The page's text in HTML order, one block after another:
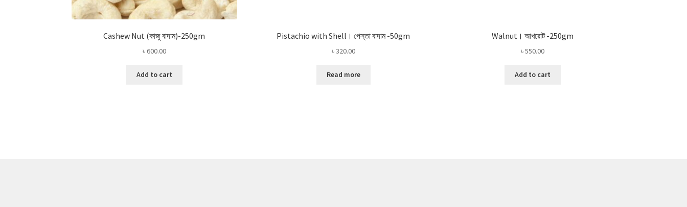
Cashew Nut (কাজু বাদাম)-250gm
৳ 600.00
Add to cart
Pistachio with Shell। পেস্তা বাদাম -50gm
৳320.00
Read more
Walnut। আখরোট -250gm
৳550.00
Add to cart